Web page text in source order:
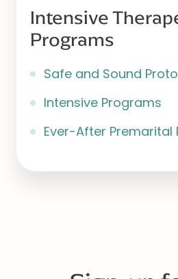
Intensive
Programs
Safe and Sound
Intensive Programs
Ever-After Premarital